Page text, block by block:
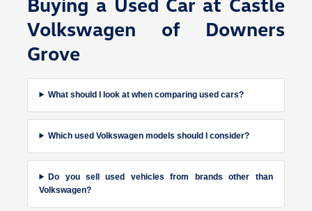
Volkswagen of Downers
Grove
What should I look at when comparing used cars?
Which used Volkswagen models should I consider?
Do you sell used vehicles from brands other than
Volkswagen?